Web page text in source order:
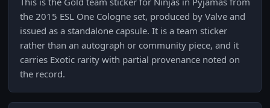
the 2015 ESL One Cologne set, produced by Valve and
issued as a standalone capsule. It is a team sticker
rather than an autograph or community piece, and it
carries Exotic rarity with partial provenance noted on
the record.